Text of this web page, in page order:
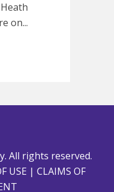
on...
All rights reserved.
USE | CLAIMS OF